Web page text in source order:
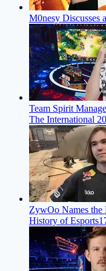
M0nesy Discusses
Team Spirit
The International
ZywOo Names the
History of Esports